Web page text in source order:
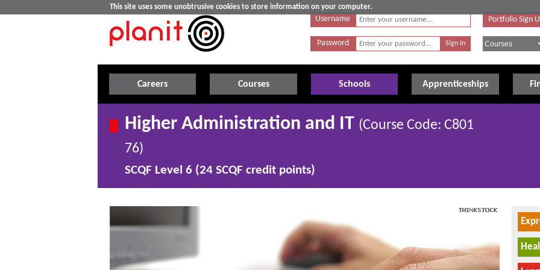
This site uses some unobtrusive cookies to store information on your computer.
Username
Password
Portfolio Sign
Careers Courses Schools Apprenticeships
Higher Administration and IT (Course Code: C801
76)
SCQF Level 6 (24 SCQF credit points)